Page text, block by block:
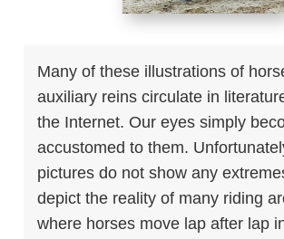
Many of these illustrations of
auxiliary reins circulate in
the Internet. Our eyes simply
accustomed to them.
pictures do not show any
depict the reality of many riding
where horses move lap after lap